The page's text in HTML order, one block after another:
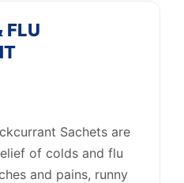
FLU
Sachets are
of colds and flu
and pains, runny